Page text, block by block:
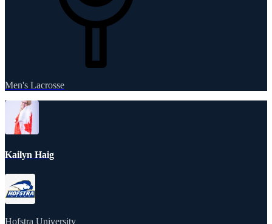
Men's Lacrosse
Kailyn Haig
Hofstra University